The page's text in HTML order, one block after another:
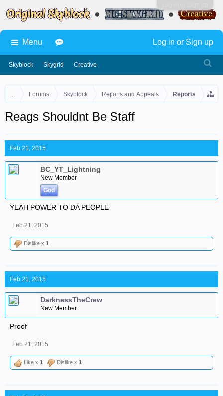
... Forums Skyblock Reports and Appeals Reports
Reags Shouldnt Be Staff
Feb 21, 2015
BC_YT_Lightning
New Member
God
YEAH POWER TO DA PEOPLE
Feb 21, 2015
Dislike x 1
Feb 21, 2015
DarknessTheCrew
New Member
Proof
Feb 21, 2015
Like x 1 Dislike x 1
Menu
Skyblock Skygrid Creative
Log in or Sign up